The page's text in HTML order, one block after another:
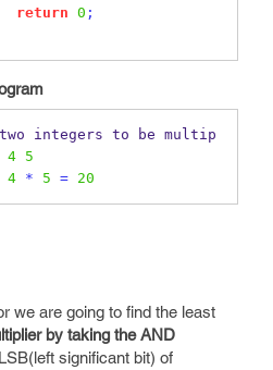
return 0 ;
integers to be multip
4
5
4 * 5 = 20
we are going to find the least
by taking the AND
significant bit) of